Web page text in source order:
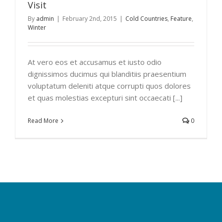
Visit
By admin | February 2nd, 2015 | Cold Countries, Feature,
Winter
At vero eos et accusamus et iusto odio
dignissimos ducimus qui blanditiis praesentium
voluptatum deleniti atque corrupti quos dolores
et quas molestias excepturi sint occaecati [...]
Read More 0